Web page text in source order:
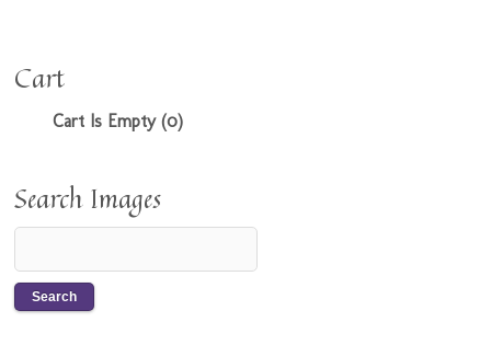
Cart
Cart Is Empty (0)
Search Images